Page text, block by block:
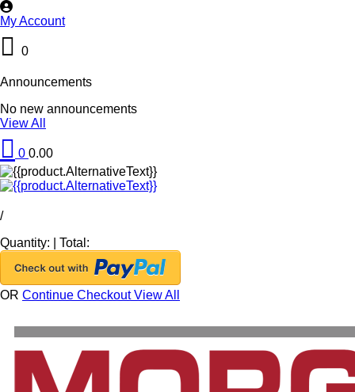
My Account
0
Announcements
No new announcements
View All
0 0.00
/
Quantity:
Total:
OR Continue CheckoutView All